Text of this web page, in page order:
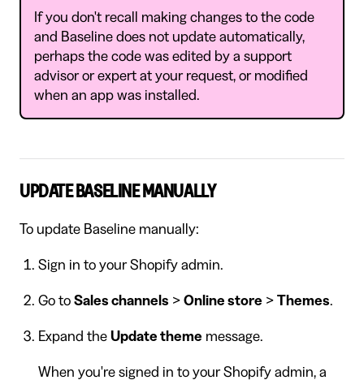
If you don't recall making changes to the code
and Baseline does not update automatically,
perhaps the code was edited by a support
advisor or expert at your request, or modified
when an app was installed.
UPDATE BASELINE MANUALLY
To update Baseline manually:
Sign in to your Shopify admin.
Go to Sales channels > Online store > Themes.
Expand the Update theme message.
When you're signed in to your Shopify admin, a